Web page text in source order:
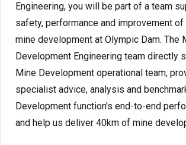
Engineering, you will be part of a team
safety, performance and improvement of
mine development at Olympic Dam. The
Development Engineering team directly
Mine Development operational team,
specialist advice, analysis and
Development function's end-to-end
and help us deliver 40km of mine